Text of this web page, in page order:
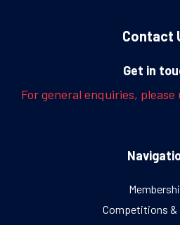
Contact
Get in
For general enquiries,
Competitions &